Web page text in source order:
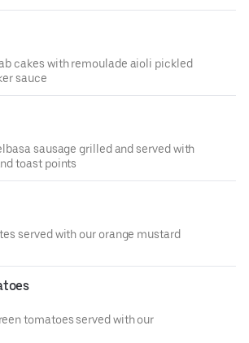
cakes with remoulade aioli pickled
sauce
sausage grilled and served with
toast points
served with our orange mustard
tomatoes served with our